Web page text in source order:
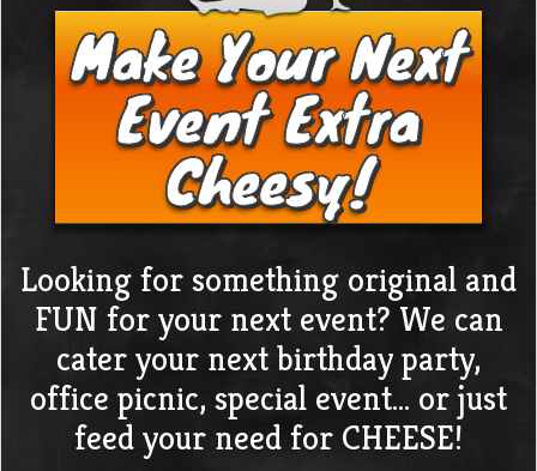
Make Your Next
Event Extra
Cheesy!
Looking for something original and
FUN for your next event? We can
cater your next birthday party,
office picnic, special event… or just
feed your need for CHEESE!